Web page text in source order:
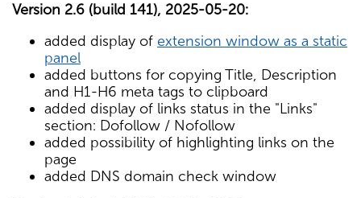
Version 2.6 (build 141), 2025-05-20:
added display of extension window as a static
panel
added buttons for copying Title, Description
and H1-H6 meta tags to clipboard
added display of links status in the "Links"
section: Dofollow / Nofollow
added possibility of highlighting links on the
page
added DNS domain check window